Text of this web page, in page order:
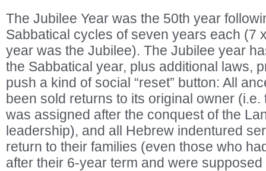
The Jubilee Year was the 50th year
Sabbatical cycles of seven years each (7
year was the Jubilee). The Jubilee year
the Sabbatical year, plus additional laws,
push a kind of social “reset” button: All
been sold returns to its original owner (i.e.
was assigned after the conquest of the
leadership), and all Hebrew indentured
return to their families (even those who
after their 6-year term and were supposed